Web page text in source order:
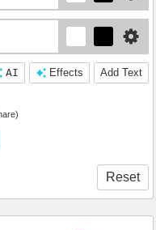
Add Text
Effects
AI
Reset